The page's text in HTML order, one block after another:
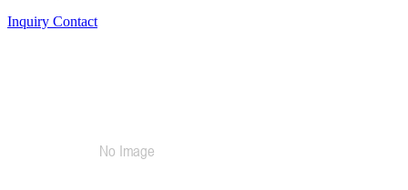
Inquiry Contact